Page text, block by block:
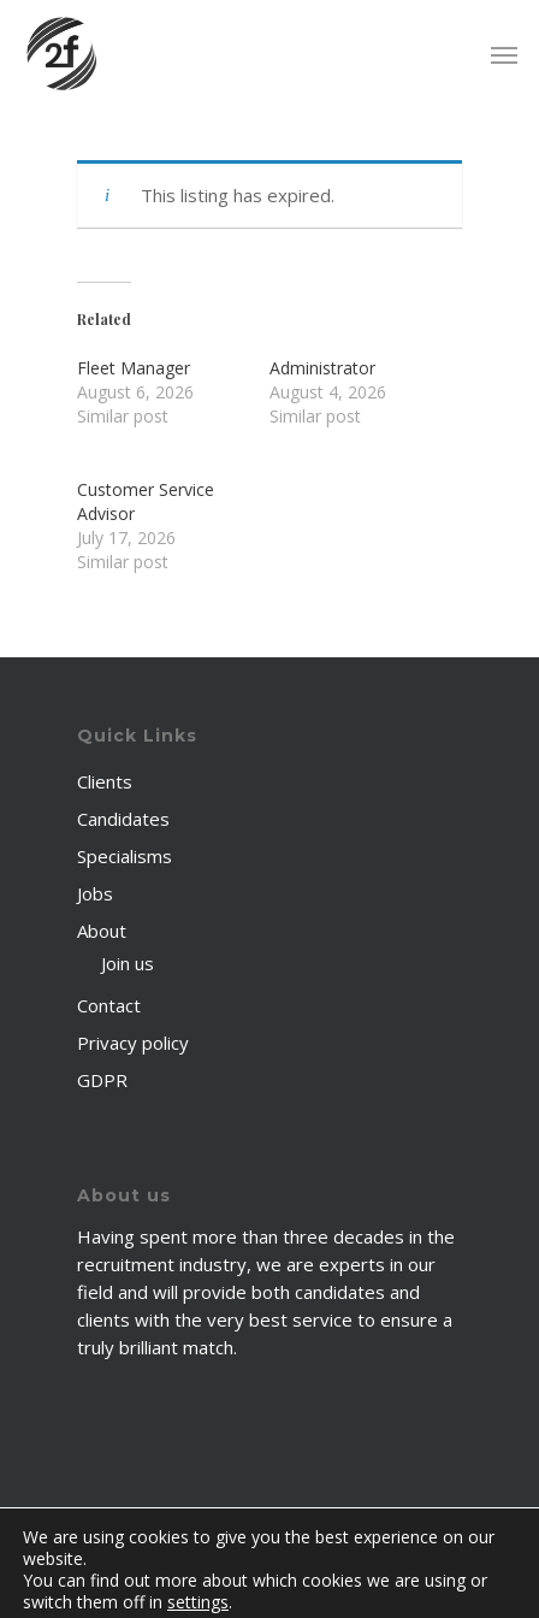
main
content
This listing has expired.
Related
Fleet Manager
August 6, 2026
Similar post
Administrator
August 4, 2026
Similar post
Customer Service
Advisor
July 17, 2026
Similar post
Quick Links
Clients
Candidates
Specialisms
Jobs
About
Join us
Contact
Privacy policy
GDPR
About us
Having spent more than three decades in the
recruitment industry, we are experts in our
field and will provide both candidates and
clients with the very best service to ensure a
truly brilliant match.
© 2026 2fawcett. All Rights Reserved.
We are using cookies to give you the best experience on our
website.
You can find out more about which cookies we are using or
switch them off in settings.